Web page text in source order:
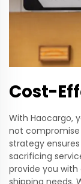
Cost-
With Haocargo,
not
strategy
sacrificing
provide you